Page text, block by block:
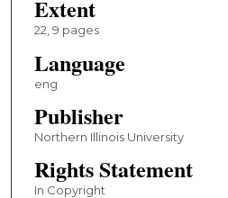
Extent
22, 9 pages
Language
eng
Publisher
Northern Illinois University
Rights Statement
In Copyright